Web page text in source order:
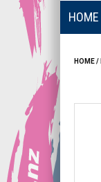
HOME
HOME/